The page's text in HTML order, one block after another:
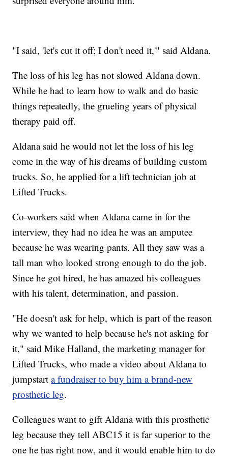
"I said, 'let's cut it off; I don't need it,'" said Aldana.
The loss of his leg has not slowed Aldana down.
While he had to learn how to walk and do basic
things repeatedly, the grueling years of physical
therapy paid off.
Aldana said he would not let the loss of his leg
come in the way of his dreams of building custom
trucks. So, he applied for a lift technician job at
Lifted Trucks.
Co-workers said when Aldana came in for the
interview, they had no idea he was an amputee
because he was wearing pants. All they saw was a
tall man who looked strong enough to do the job.
Since he got hired, he has amazed his colleagues
with his talent, determination, and passion.
"He doesn't ask for help, which is part of the reason
why we wanted to help because he's not asking for
it," said Mike Halland, the marketing manager for
Lifted Trucks, who made a video about Aldana to
jumpstarta fundraiser to buy him a brand-new
prosthetic leg.
Colleagues want to gift Aldana with this prosthetic
leg because they tell ABC15 it is far superior to the
one he has right now, and it would enable him to do